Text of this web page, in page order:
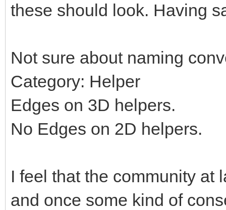
these should look. Having
Not sure about naming
Category: Helper
Edges on 3D helpers.
No Edges on 2D helpers.
I feel that the community at
and once some kind of